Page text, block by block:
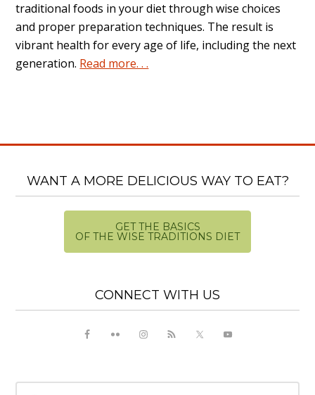
traditional foods in your diet through wise choices
and proper preparation techniques. The result is
vibrant health for every age of life, including the next
generation. Read more. . .
WANT A MORE DELICIOUS WAY TO EAT?
GET THE BASICS
OF THE WISE TRADITIONS DIET
CONNECT WITH US